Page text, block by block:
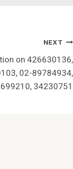
NEXT
on 426630136,
02-89784934,
34230751